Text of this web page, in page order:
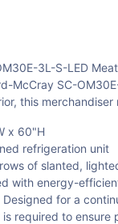
3L-S-LED
McCray SC-
this
x 60"H
refrigeration unit
of slanted,
with energy-
Designed for a
is required to